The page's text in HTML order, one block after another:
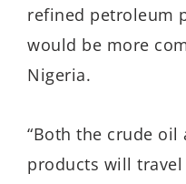
refined petroleum
would be more
Nigeria.
“Both the crude
products will